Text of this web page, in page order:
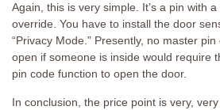
Again, this is very simple. It’s a pin with
override. You have to install the door
“Privacy Mode.” Presently, no master
open if someone is inside would require
pin code function to open the door.
In conclusion, the price point is very,